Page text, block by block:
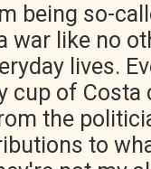
being so-
war like no
lives.
cup of
the
to